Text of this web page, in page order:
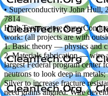
• Superconductivity John Hull,
7814
High Temperature
work: (all projects are with
1. Basic theory — physics and
2. Materials fabrication — wire
largest Federal program center
neutrons to look deep in
Silver to increase fracture
need grains aligned. Wire